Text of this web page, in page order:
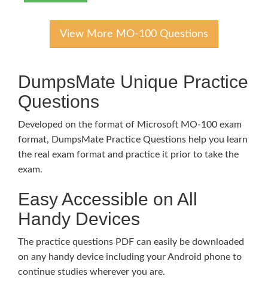
View More MO-100 Questions
DumpsMate Unique Practice
Questions
Developed on the format of Microsoft MO-100 exam
format, DumpsMate Practice Questions help you learn
the real exam format and practice it prior to take the
exam.
Easy Accessible on All
Handy Devices
The practice questions PDF can easily be downloaded
on any handy device including your Android phone to
continue studies wherever you are.